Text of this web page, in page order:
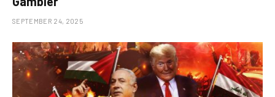
SEPTEMBER 24, 2025